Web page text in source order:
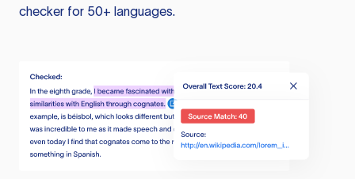
checker for 50+ languages.